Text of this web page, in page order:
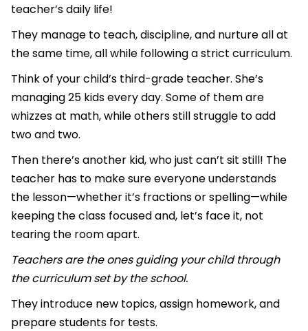
teacher’s daily life!
They manage to teach, discipline, and nurture all at
the same time, all while following a strict curriculum.
Think of your child’s third-grade teacher. She’s
managing 25 kids every day. Some of them are
whizzes at math, while others still struggle to add
two and two.
Then there’s another kid, who just can’t sit still! The
teacher has to make sure everyone understands
the lesson—whether it’s fractions or spelling—while
keeping the class focused and, let’s face it, not
tearing the room apart.
Teachers are the ones guiding your child through
the curriculum set by the school.
They introduce new topics, assign homework, and
prepare students for tests.